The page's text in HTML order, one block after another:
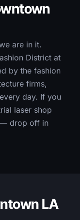
are in it.
District at
by the fashion
firms,
day. If you
laser shop
— drop off in
LA